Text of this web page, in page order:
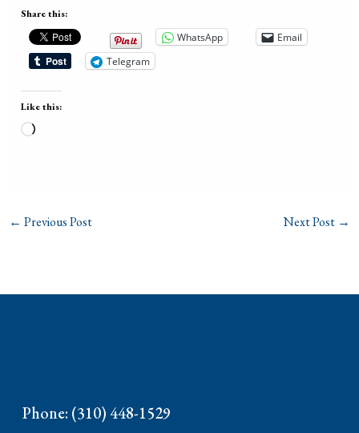
Share this:
WhatsApp
Email
Telegram
Like this:
Loading…
← Previous Post Next Post →
Phone: (310) 448-1529